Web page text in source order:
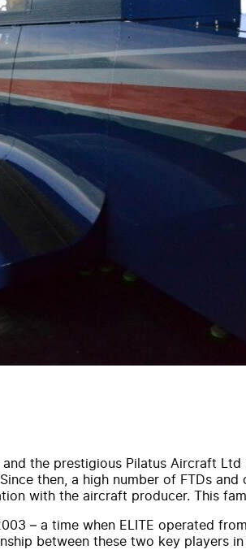
the prestigious Pilatus Aircraft
then, a high number of FTDs
with the aircraft producer. This
– a time when ELITE operated
between these two key players